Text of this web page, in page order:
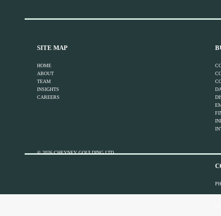
SITE MAP
HOME
ABOUT
TEAM
INSIGHTS
CAREERS
© 2026 CHEYNEY GOULDING LTD